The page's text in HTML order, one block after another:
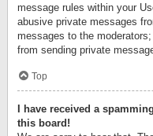
message rules within your
abusive private messages
messages to the
from sending private
Top
I have received a
this board!